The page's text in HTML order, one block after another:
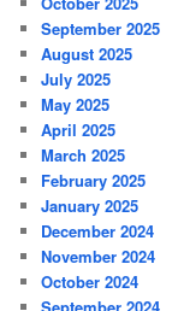
September 2025
August 2025
July 2025
May 2025
April 2025
March 2025
February 2025
January 2025
December 2024
November 2024
October 2024
September 2024